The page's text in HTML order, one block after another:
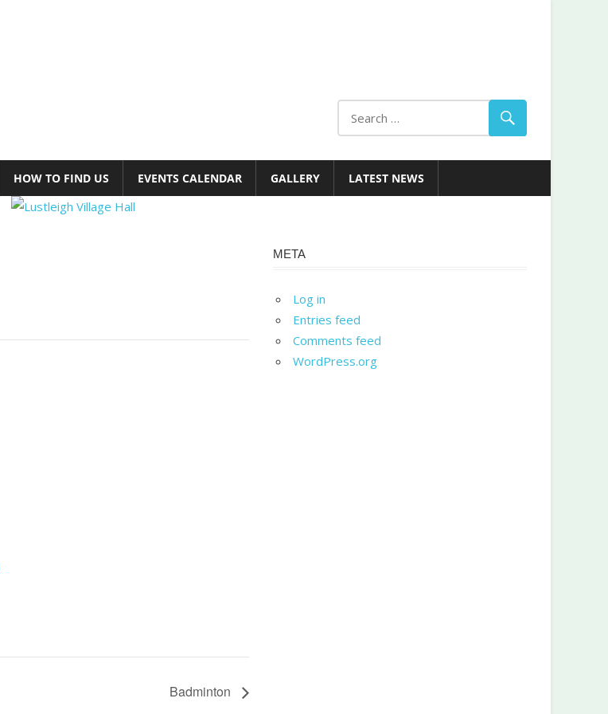
HOW TO FIND US EVENTS CALENDAR GALLERY LATEST NEWS
Badminton
META
Log in
Entries feed
Comments feed
WordPress.org